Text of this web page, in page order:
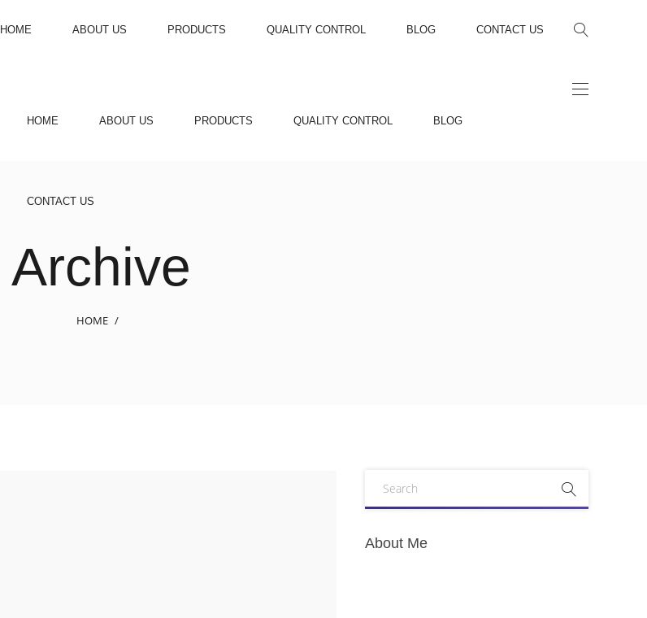
HOME ABOUT US PRODUCTS QUALITY CONTROL BLOG
CONTACT US
HOME ABOUT US PRODUCTS QUALITY CONTROL BLOG CONTACT US
Archive
HOME /
About Me